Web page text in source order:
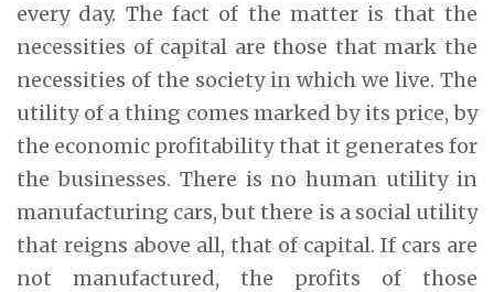
every day. The fact of the matter is that the
necessities of capital are those that mark the
necessities of the society in which we live. The
utility of a thing comes marked by its price, by
the economic profitability that it generates for
the businesses. There is no human utility in
manufacturing cars, but there is a social utility
that reigns above all, that of capital. If cars are
not manufactured, the profits of those